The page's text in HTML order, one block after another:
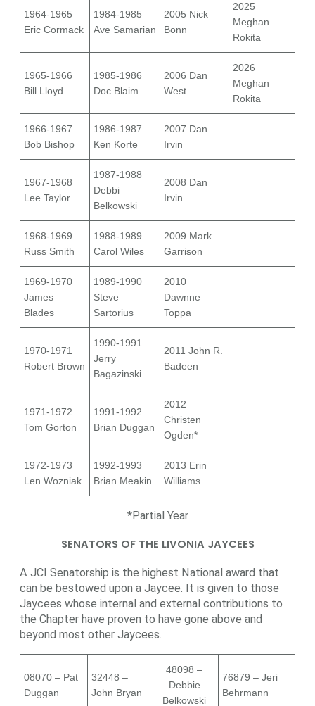
1964-1965
Eric Cormack
1984-1985
Ave Samarian
2005 Nick
Bonn
2025
Meghan
Rokita
1965-1966
Bill Lloyd
1985-1986
Doc Blaim
2006 Dan
West
2026
Meghan
Rokita
1966-1967
Bob Bishop
1986-1987
Ken Korte
2007 Dan
Irvin
1967-1968
Lee Taylor
1987-1988
Debbi
Belkowski
2008 Dan
Irvin
1968-1969
Russ Smith
1988-1989
Carol Wiles
2009 Mark
Garrison
1969-1970
James
Blades
1989-1990
Steve
Sartorius
2010
Dawnne
Toppa
1970-1971
Robert Brown
1990-1991
Jerry
Bagazinski
2011 John R.
Badeen
1971-1972
Tom Gorton
1991-1992
Brian Duggan
2012
Christen
Ogden*
1972-1973
Len Wozniak
1992-1993
Brian Meakin
2013 Erin
Williams
*Partial Year
SENATORS OF THE LIVONIA JAYCEES
A JCI Senatorship is the highest National award that
can be bestowed upon a Jaycee. It is given to those
Jaycees whose internal and external contributions to
the Chapter have proven to have gone above and
beyond most other Jaycees.
08070 – Pat
Duggan
32448 –
John Bryan
48098 –
Debbie
Belkowski
76879 – Jeri
Behrmann